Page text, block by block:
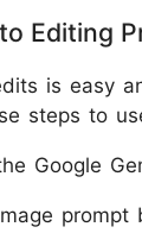
Editing
is easy
steps to
Google
prompt